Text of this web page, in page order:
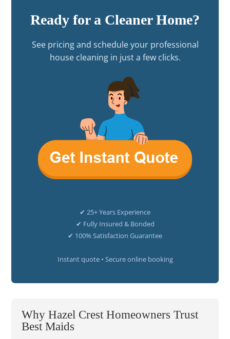
Ready for a Cleaner Home?
See pricing and schedule your professional
house cleaning in just a few clicks.
✔ 25+ Years Experience
✔ Fully Insured & Bonded
✔ 100% Satisfaction Guarantee
Instant quote • Secure online booking
Why Hazel Crest Homeowners Trust
Best Maids